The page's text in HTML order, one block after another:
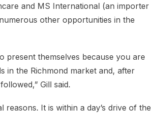
and MS International (an importer
other opportunities in the
present themselves because you are
in the Richmond market and, after
Gill said.
It is within a day’s drive of the